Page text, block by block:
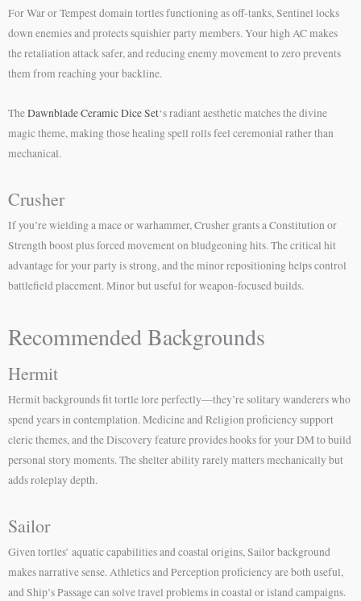
For War or Tempest domain tortles functioning as off-tanks, Sentinel locks
down enemies and protects squishier party members. Your high AC makes
the retaliation attack safer, and reducing enemy movement to zero prevents
them from reaching your backline.
TheDawnblade Ceramic Dice Set‘s radiant aesthetic matches the divine
magic theme, making those healing spell rolls feel ceremonial rather than
mechanical.
Crusher
If you’re wielding a mace or warhammer, Crusher grants a Constitution or
Strength boost plus forced movement on bludgeoning hits. The critical hit
advantage for your party is strong, and the minor repositioning helps control
battlefield placement. Minor but useful for weapon-focused builds.
Recommended Backgrounds
Hermit
Hermit backgrounds fit tortle lore perfectly—they’re solitary wanderers who
spend years in contemplation. Medicine and Religion proficiency support
cleric themes, and the Discovery feature provides hooks for your DM to build
personal story moments. The shelter ability rarely matters mechanically but
adds roleplay depth.
Sailor
Given tortles’ aquatic capabilities and coastal origins, Sailor background
makes narrative sense. Athletics and Perception proficiency are both useful,
and Ship’s Passage can solve travel problems in coastal or island campaigns.